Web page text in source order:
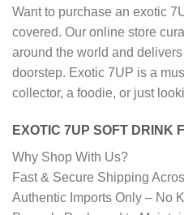
Want to purchase an exotic
covered. Our online store
around the world and
doorstep. Exotic 7UP is a
collector, a foodie, or just
EXOTIC 7UP SOFT DRINK
Why Shop With Us?
Fast & Secure Shipping
Authentic Imports Only – No